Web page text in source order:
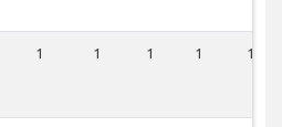
1 1 1 1 1